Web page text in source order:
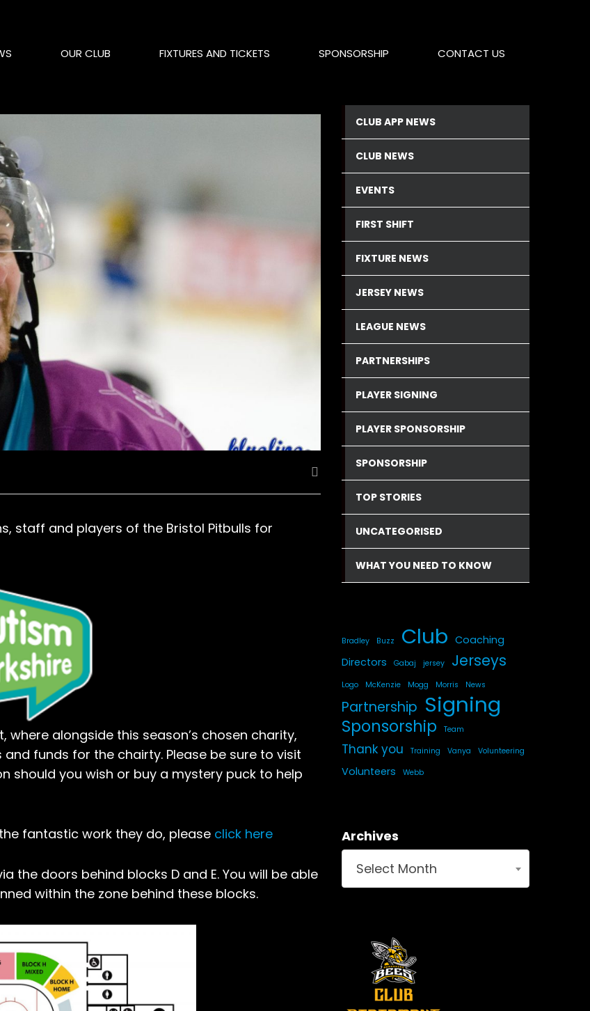
OUR CLUB FIXTURES AND TICKETS SPONSORSHIP CONTACT US
staff and players of the Bristol Pitbulls for
where alongside this season’s chosen charity,
funds for the chairty. Please be sure to visit
should you wish or buy a mystery puck to help
fantastic work they do, please click here
the doors behind blocks D and E. You will be able
within the zone behind these blocks.
CLUB APP NEWS
CLUB NEWS
EVENTS
FIRST SHIFT
FIXTURE NEWS
JERSEY NEWS
LEAGUE NEWS
PARTNERSHIPS
PLAYER SIGNING
PLAYER SPONSORSHIP
SPONSORSHIP
TOP STORIES
UNCATEGORISED
WHAT YOU NEED TO KNOW
Bradley Buzz Club Coaching
Directors
Gabaj jersey Jerseys
Logo McKenzie Mogg Morris News
Partnership Signing
Sponsorship Team
Thank you Training Vanya Volunteering
Volunteers Webb
Archives
Select Month